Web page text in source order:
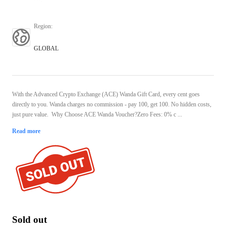
Region:
GLOBAL
With the Advanced Crypto Exchange (ACE) Wanda Gift Card, every cent goes
directly to you. Wanda charges no commission - pay 100, get 100. No hidden costs,
just pure value. Why Choose ACE Wanda Voucher?Zero Fees: 0% c ...
Read more
Sold out